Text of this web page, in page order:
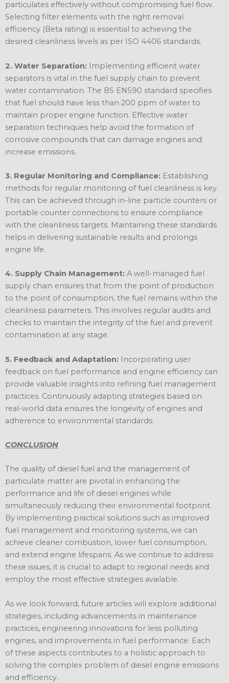
particulates effectively without compromising fuel flow.
Selecting filter elements with the right removal
efficiency (Beta rating) is essential to achieving the
desired cleanliness levels as per ISO 4406 standards.
2. Water Separation: Implementing efficient water
separators is vital in the fuel supply chain to prevent
water contamination. The BS EN590 standard specifies
that fuel should have less than 200 ppm of water to
maintain proper engine function. Effective water
separation techniques help avoid the formation of
corrosive compounds that can damage engines and
increase emissions.
3. Regular Monitoring and Compliance: Establishing
methods for regular monitoring of fuel cleanliness is key.
This can be achieved through in-line particle counters or
portable counter connections to ensure compliance
with the cleanliness targets. Maintaining these standards
helps in delivering sustainable results and prolongs
engine life.
4. Supply Chain Management: A well-managed fuel
supply chain ensures that from the point of production
to the point of consumption, the fuel remains within the
cleanliness parameters. This involves regular audits and
checks to maintain the integrity of the fuel and prevent
contamination at any stage.
5. Feedback and Adaptation: Incorporating user
feedback on fuel performance and engine efficiency can
provide valuable insights into refining fuel management
practices. Continuously adapting strategies based on
real-world data ensures the longevity of engines and
adherence to environmental standards.
CONCLUSION
The quality of diesel fuel and the management of
particulate matter are pivotal in enhancing the
performance and life of diesel engines while
simultaneously reducing their environmental footprint.
By implementing practical solutions such as improved
fuel management and monitoring systems, we can
achieve cleaner combustion, lower fuel consumption,
and extend engine lifespans. As we continue to address
these issues, it is crucial to adapt to regional needs and
employ the most effective strategies available.
As we look forward, future articles will explore additional
strategies, including advancements in maintenance
practices, engineering innovations for less polluting
engines, and improvements in fuel performance. Each
of these aspects contributes to a holistic approach to
solving the complex problem of diesel engine emissions
and efficiency.